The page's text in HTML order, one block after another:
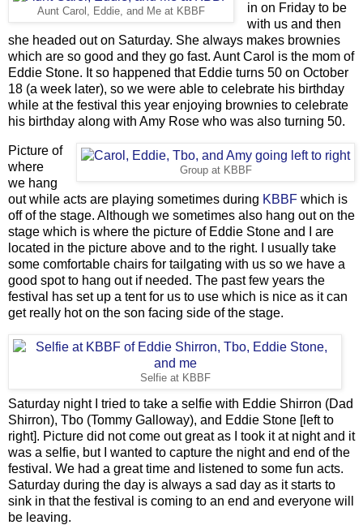
Aunt Carol, Eddie, and Me at KBBF
in on Friday to be
with us and then
she headed out on Saturday. She always makes brownies
which are so good and they go fast. Aunt Carol is the mom of
Eddie Stone. It so happened that Eddie turns 50 on October
18 (a week later), so we were able to celebrate his birthday
while at the festival this year enjoying brownies to celebrate
his birthday along with Amy Rose who was also turning 50.
Group at KBBF
Picture of
where
we hang
out while acts are playing sometimes during KBBF which is
off of the stage. Although we sometimes also hang out on the
stage which is where the picture of Eddie Stone and I are
located in the picture above and to the right. I usually take
some comfortable chairs for tailgating with us so we have a
good spot to hang out if needed. The past few years the
festival has set up a tent for us to use which is nice as it can
get really hot on the son facing side of the stage.
Selfie at KBBF
Saturday night I tried to take a selfie with Eddie Shirron (Dad
Shirron), Tbo (Tommy Galloway), and Eddie Stone [left to
right]. Picture did not come out great as I took it at night and it
was a selfie, but I wanted to capture the night and end of the
festival. We had a great time and listened to some fun acts.
Saturday during the day is always a sad day as it starts to
sink in that the festival is coming to an end and everyone will
be leaving.